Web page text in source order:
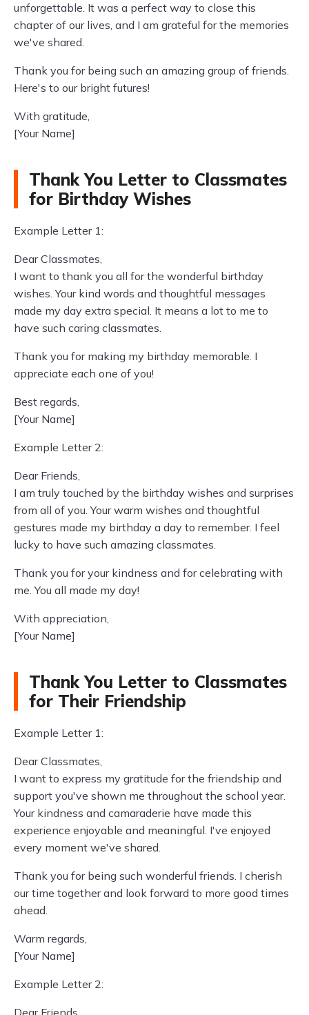
unforgettable. It was a perfect way to close this
chapter of our lives, and I am grateful for the memories
we've shared.
Thank you for being such an amazing group of friends.
Here's to our bright futures!
With gratitude,
[Your Name]
Thank You Letter to Classmates
for Birthday Wishes
Example Letter 1:
Dear Classmates,
I want to thank you all for the wonderful birthday
wishes. Your kind words and thoughtful messages
made my day extra special. It means a lot to me to
have such caring classmates.
Thank you for making my birthday memorable. I
appreciate each one of you!
Best regards,
[Your Name]
Example Letter 2:
Dear Friends,
I am truly touched by the birthday wishes and surprises
from all of you. Your warm wishes and thoughtful
gestures made my birthday a day to remember. I feel
lucky to have such amazing classmates.
Thank you for your kindness and for celebrating with
me. You all made my day!
With appreciation,
[Your Name]
Thank You Letter to Classmates
for Their Friendship
Example Letter 1:
Dear Classmates,
I want to express my gratitude for the friendship and
support you've shown me throughout the school year.
Your kindness and camaraderie have made this
experience enjoyable and meaningful. I've enjoyed
every moment we've shared.
Thank you for being such wonderful friends. I cherish
our time together and look forward to more good times
ahead.
Warm regards,
[Your Name]
Example Letter 2:
Dear Friends,